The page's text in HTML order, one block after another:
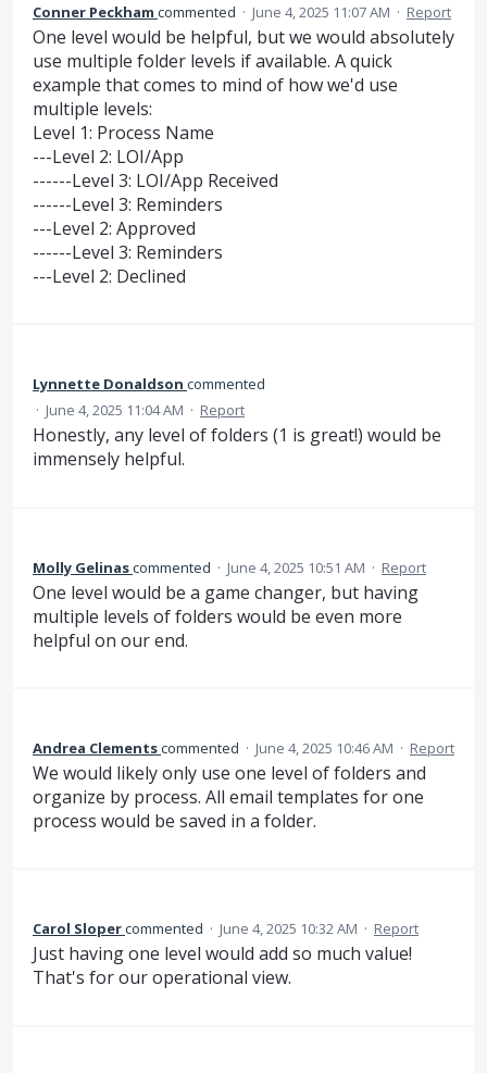
Conner Peckham commented · June 4, 2025 11:07 AM · Report
One level would be helpful, but we would absolutely
use multiple folder levels if available. A quick
example that comes to mind of how we'd use
multiple levels:
Level 1: Process Name
---Level 2: LOI/App
------Level 3: LOI/App Received
------Level 3: Reminders
---Level 2: Approved
------Level 3: Reminders
---Level 2: Declined
Lynnette Donaldson commented
· June 4, 2025 11:04 AM · Report
Honestly, any level of folders (1 is great!) would be
immensely helpful.
Molly Gelinascommented · June 4, 2025 10:51 AM · Report
One level would be a game changer, but having
multiple levels of folders would be even more
helpful on our end.
Andrea Clementscommented · June 4, 2025 10:46 AM · Report
We would likely only use one level of folders and
organize by process. All email templates for one
process would be saved in a folder.
Carol Slopercommented · June 4, 2025 10:32 AM · Report
Just having one level would add so much value!
That's for our operational view.